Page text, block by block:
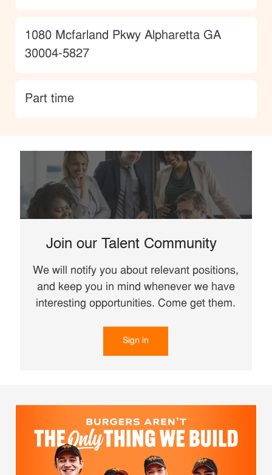
Location
1080 Mcfarland Pkwy Alpharetta GA
30004-5827
type
Part time
Join our Talent Community
We will notify you about relevant positions,
and keep you in mind whenever we have
interesting opportunities. Come get them.
Sign in